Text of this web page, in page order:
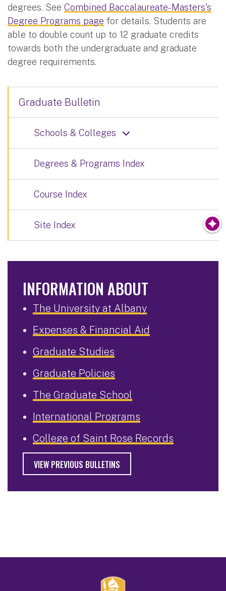
degrees. See Combined Baccalaureate- Masters's
Degree Programs page for details. Students are
able to double count up to 12 graduate credits
towards both the undergraduate and graduate
degree requirements.
Graduate Bulletin
Schools & Colleges
Degrees & Programs Index
Course Index
Site Index
INFORMATION ABOUT
The University at Albany
Expenses & Financial Aid
Graduate Studies
Graduate Policies
The Graduate School
International Programs
College of Saint Rose Records
VIEW PREVIOUS BULLETINS